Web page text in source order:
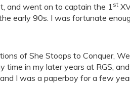
and went on to captain the 1st
early 90s. I was fortunate
of She Stoops to Conquer,
in my later years at RGS,
I was a paperboy for a few